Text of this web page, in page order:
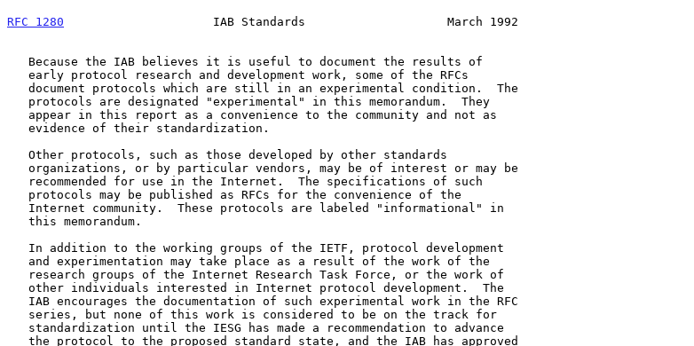
RFC 1280
                     IAB Standards                    March 1992